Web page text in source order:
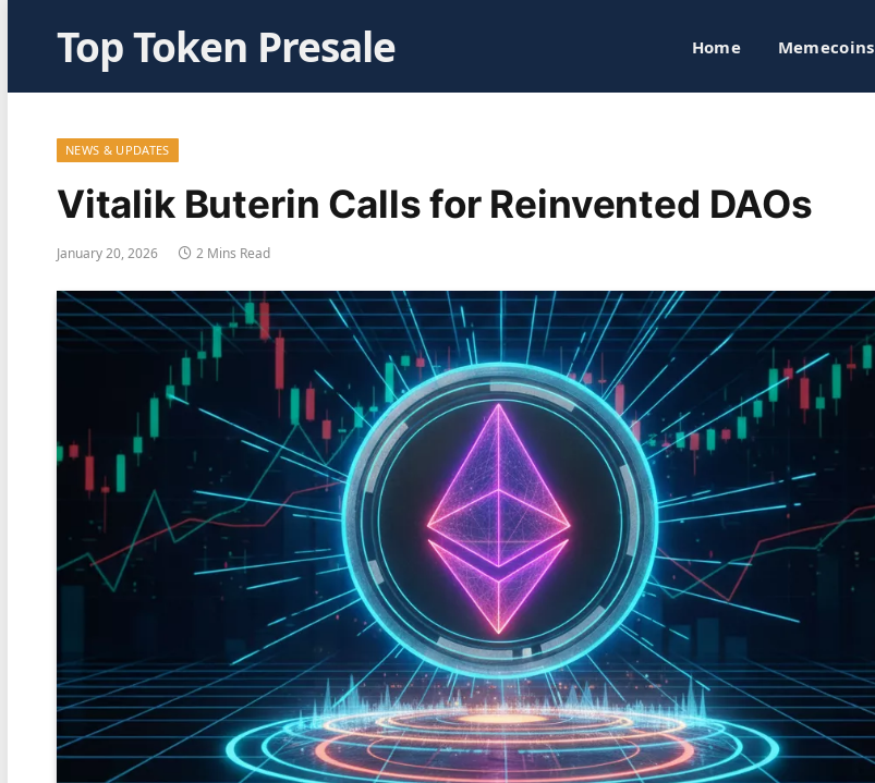
Top Token Presale Home Memecoins
NEWS & UPDATES
Vitalik Buterin Calls for Reinvented DAOs
January 20, 2026 2 Mins Read